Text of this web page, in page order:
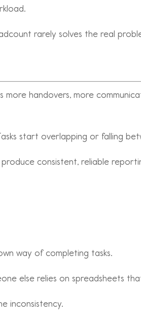
rarely solves the real
handovers, more
start overlapping or falling
consistent, reliable
way of completing tasks.
else relies on spreadsheets
inconsistency.